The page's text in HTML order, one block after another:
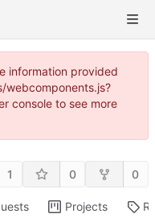
information provided
console to see more
1 0 0
Projects